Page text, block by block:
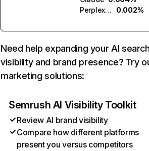
Perplexity
0.002%
Need help expanding your AI
visibility and brand presence? Try
marketing solutions:
Semrush AI Visibility Toolkit
Review AI brand visibility
Compare how different platforms
present you versus competitors